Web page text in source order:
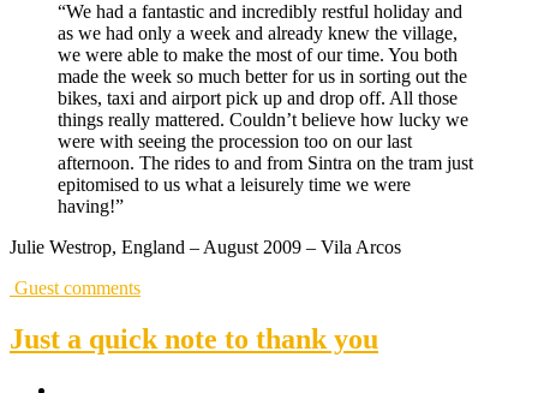
“We had a fantastic and incredibly restful holiday and
as we had only a week and already knew the village,
we were able to make the most of our time. You both
made the week so much better for us in sorting out the
bikes, taxi and airport pick up and drop off. All those
things really mattered. Couldn’t believe how lucky we
were with seeing the procession too on our last
afternoon. The rides to and from Sintra on the tram just
epitomised to us what a leisurely time we were
having!”
Julie Westrop, England – August 2009 – Vila Arcos
Guest comments
Just a quick note to thank you